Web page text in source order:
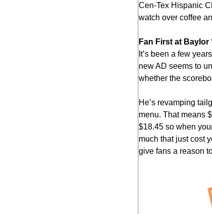
Cen-Tex Hispanic
watch over coffee
Fan First at Baylor
It’s been a few
new AD seems to
whether the
He’s revamping
menu. That means
$18.45 so when
much that just cost
give fans a reason